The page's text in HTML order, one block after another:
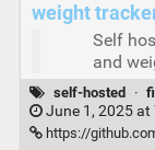
weight
Self
and
self-hosted ·
June 1, 2025 at
https://